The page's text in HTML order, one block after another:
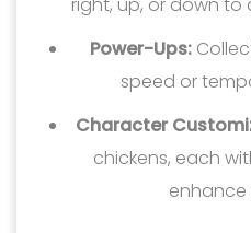
Power-Ups:
speed or
Character
chickens, each